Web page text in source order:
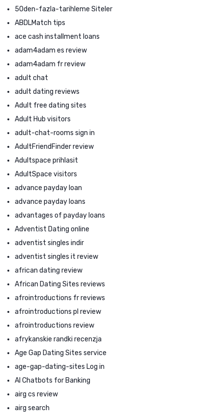
50den-fazla-tarihleme Siteler
ABDLMatch tips
ace cash installment loans
adam4adam es review
adam4adam fr review
adult chat
adult dating reviews
Adult free dating sites
Adult Hub visitors
adult-chat-rooms sign in
AdultFriendFinder review
Adultspace prihlasit
AdultSpace visitors
advance payday loan
advance payday loans
advantages of payday loans
Adventist Dating online
adventist singles indir
adventist singles it review
african dating review
African Dating Sites reviews
afrointroductions fr reviews
afrointroductions pl review
afrointroductions review
afrykanskie randki recenzja
Age Gap Dating Sites service
age-gap-dating-sites Log in
AI Chatbots for Banking
airg cs review
airg search